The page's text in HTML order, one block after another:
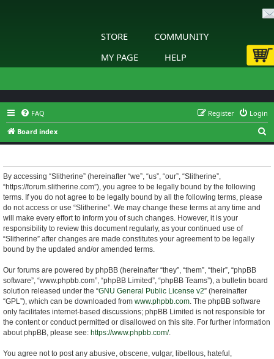
STORE
COMMUNITY
MY PAGE
HELP
FAQ Login
Register
Board index
e
By accessing “Slitherine” (hereinafter “we”, “us”, “our”, “Slitherine”,
“https://forum.slitherine.com”), you agree to be legally bound by the following
terms. If you do not agree to be legally bound by all the following terms, please
do not access or use “Slitherine”. We may change these terms at any time and
will make every effort to inform you of such changes. However, it is your
responsibility to review this document regularly, as your continued use of
“Slitherine” after changes are made constitutes your agreement to be legally
bound by the updated and/or amended terms.
Our forums are powered by phpBB (hereinafter “they”, “them”, “their”, “phpBB
software”, “www.phpbb.com”, “phpBB Limited”, “phpBB Teams”), a bulletin board
solution released under the “GNU General Public License v2” (hereinafter
“GPL”), which can be downloaded from www.phpbb.com. The phpBB software
only facilitates internet-based discussions; phpBB Limited is not responsible for
the content or conduct permitted or disallowed on this site. For further information
about phpBB, please see: https://www.phpbb.com/.
You agree not to post any abusive, obscene, vulgar, libellous, hateful,